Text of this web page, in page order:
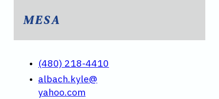
MESA
(480) 218-4410
albach.kyle@
yahoo.com